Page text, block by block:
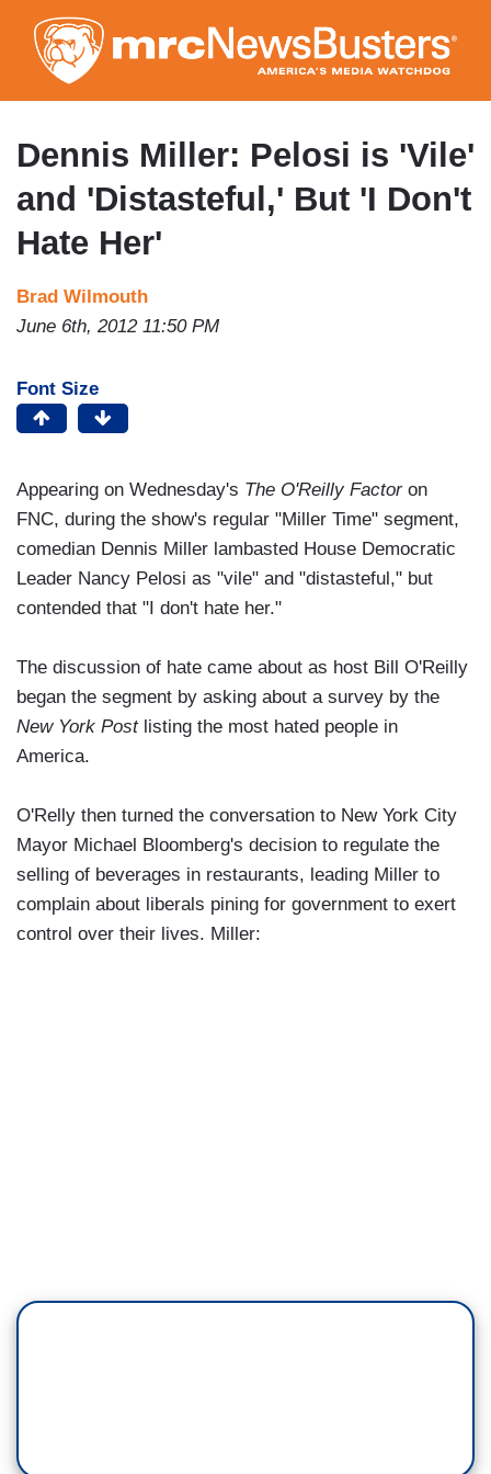
to
main
content
Dennis Miller: Pelosi is 'Vile'
and 'Distasteful,' But 'I Don't
Hate Her'
Brad Wilmouth
June 6th, 2012 11:50 PM
Font Size
Appearing on Wednesday's The O'Reilly Factoron
FNC, during the show's regular "Miller Time" segment,
comedian Dennis Miller lambasted House Democratic
Leader Nancy Pelosi as "vile" and "distasteful," but
contended that "I don't hate her."
The discussion of hate came about as host Bill O'Reilly
began the segment by asking about a survey by the
New York Postlisting the most hated people in
America.
O'Relly then turned the conversation to New York City
Mayor Michael Bloomberg's decision to regulate the
selling of beverages in restaurants, leading Miller to
complain about liberals pining for government to exert
control over their lives. Miller: